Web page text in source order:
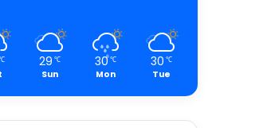
29 ℃
Sun
30 ℃
Mon
30 ℃
Tue